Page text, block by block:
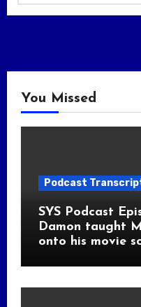
You Missed
Podcast
SYS Podcast
Damon taught
onto his movie